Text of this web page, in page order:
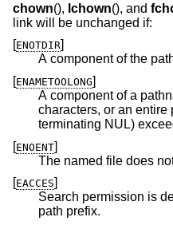
chown(), lchown(), and
link will be unchanged if:
[ENOTDIR]
A component of the
[ENAMETOOLONG]
A component of a
characters, or an
terminating NUL)
[ENOENT]
The named file does
[EACCES]
Search permission is
path prefix.